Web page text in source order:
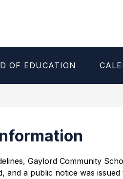
- OF EDUCATION
Gaylord Community
and a public notice was